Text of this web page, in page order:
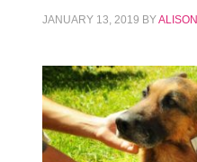
JANUARY 13, 2019 BY